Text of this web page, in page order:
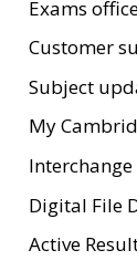
Exams
Customer
Subject
My
Interchange
Digital File
Active